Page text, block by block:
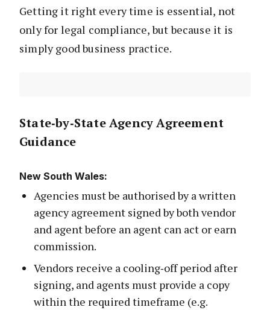
Getting it right every time is essential, not
only for legal compliance, but because it is
simply good business practice.
State‑by‑State Agency Agreement
Guidance
New South Wales:
Agencies must be authorised by a written
agency agreement signed by both vendor
and agent before an agent can act or earn
commission.
Vendors receive a cooling‑off period after
signing, and agents must provide a copy
within the required timeframe (e.g.